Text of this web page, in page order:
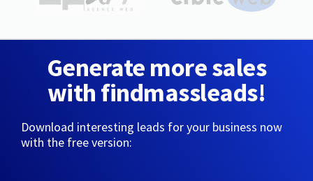
Generate more sales
with findmassleads!
Download interesting leads for your business now
with the free version: